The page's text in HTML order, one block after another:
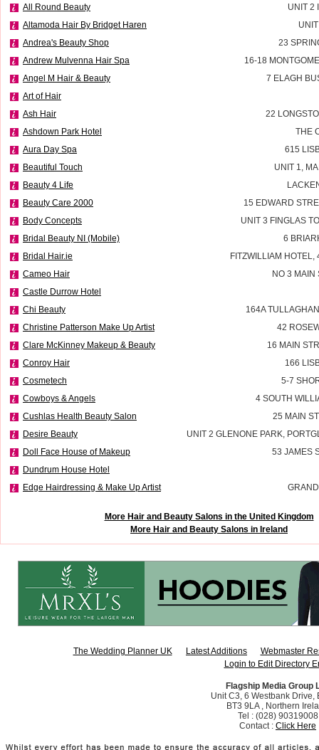
All Round Beauty
UNIT 2
Altamoda Hair By Bridget Haren
Andrea's Beauty Shop
23
Andrew Mulvenna Hair Spa
16-18
Angel M Hair & Beauty
7 ELAGH
Art of Hair
Ash Hair
22
Ashdown Park Hotel
THE
Aura Day Spa
615
Beautiful Touch
UNIT 1,
Beauty 4 Life
Beauty Care 2000
15 EDWARD
Body Concepts
UNIT 3 FINGLAS
Bridal Beauty NI (Mobile)
6
Bridal Hair.ie
FITZWILLIAM
Cameo Hair
NO 3 MAIN
Castle Durrow Hotel
Chi Beauty
164A
Christine Patterson Make Up Artist
42
Clare McKinney Makeup & Beauty
16 MAIN
Conroy Hair
166
Cosmetech
5-7
Cowboys & Angels
4 SOUTH
Cushlas Health Beauty Salon
25 MAIN
Desire Beauty
UNIT 2 GLENONE PARK,
Doll Face House of Makeup
53 JAMES
Dundrum House Hotel
Edge Hairdressing & Make Up Artist
More Hair and Beauty Salons in the United Kingdom
More Hair and Beauty Salons in Ireland
The Wedding Planner UK Latest Additions
Webmaster
Login to Edit Directory
Flagship Media Group
Unit C3, 6 Westbank Drive,
BT3 9LA , Northern
Tel : (028) 90319008
Contact : Click Here